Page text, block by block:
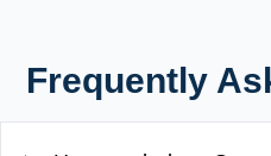
Frequently